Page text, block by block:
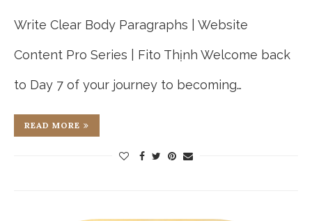
Write Clear Body Paragraphs | Website
Content Pro Series | Fito Thịnh Welcome back
to Day 7 of your journey to becoming…
READ MORE